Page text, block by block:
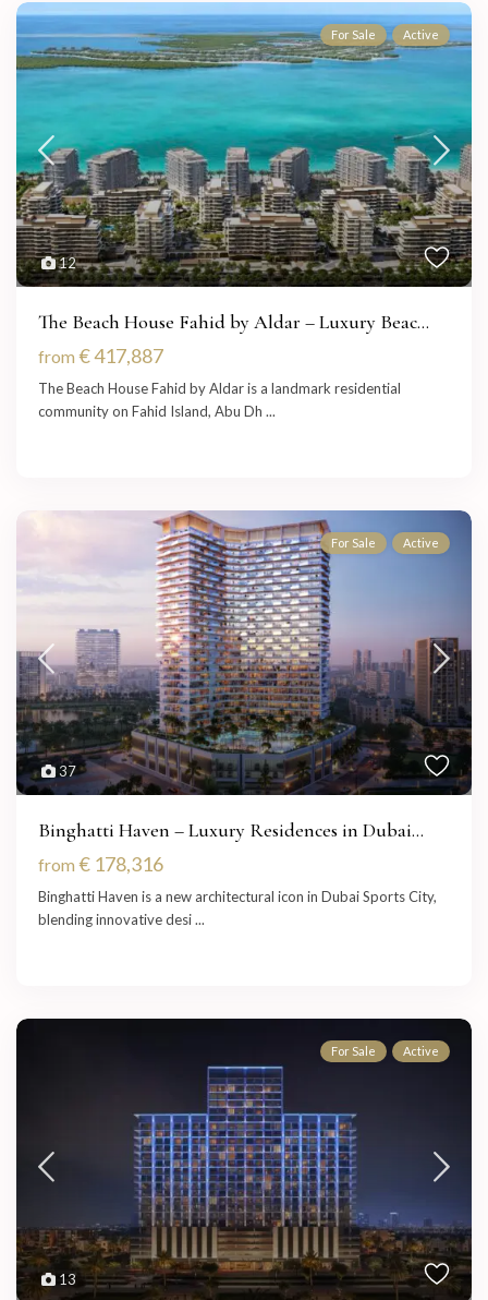
12
For Sale Active
The Beach House Fahid by Aldar – Luxury Beac...
from € 417,887
The Beach House Fahid by Aldar is a landmark residential
community on Fahid Island, Abu Dh...
37
For Sale Active
Binghatti Haven – Luxury Residences in Dubai...
from € 178,316
Binghatti Haven is a new architectural icon in Dubai Sports City,
blending innovative desi...
13
For Sale Active